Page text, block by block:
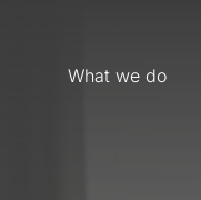
What we do